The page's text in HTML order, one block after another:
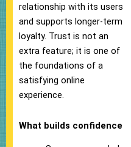
relationship with its users
and supports longer-term
loyalty. Trust is not an
extra feature; it is one of
the foundations of a
satisfying online
experience.
What builds confidence